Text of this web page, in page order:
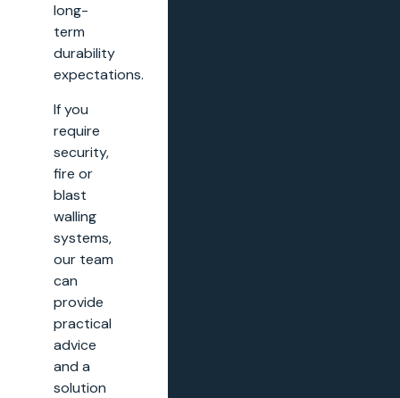
long-
term
durability
expectations.
If you
require
security,
fire or
blast
walling
systems,
our team
can
provide
practical
advice
and a
solution